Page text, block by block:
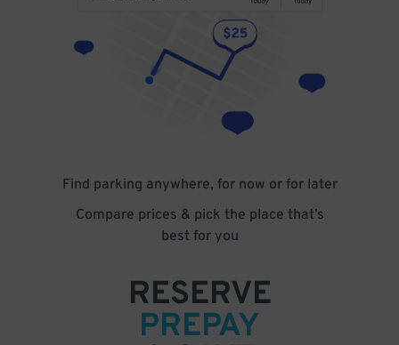
Find parking anywhere, for now or for later
Compare prices & pick the place that’s
best for you
RESERVE
PREPAY